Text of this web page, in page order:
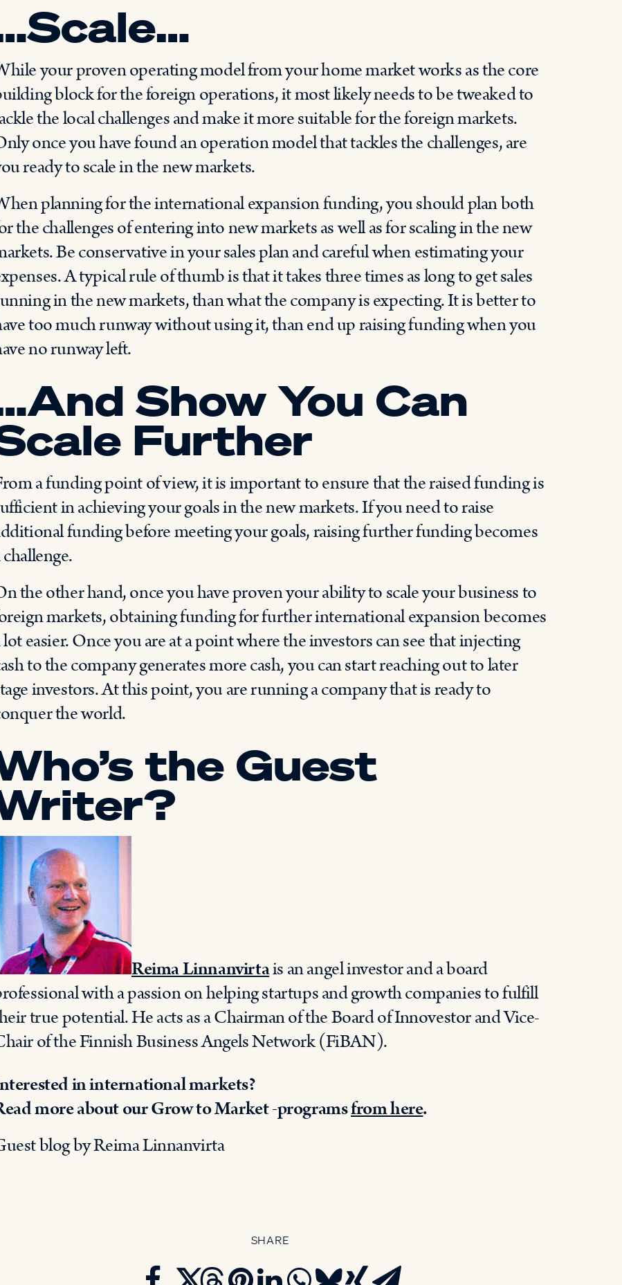
your proven operating model from your home market works as the core
block for the foreign operations, it most likely needs to be tweaked to
the local challenges and make it more suitable for the foreign markets.
once you have found an operation model that tackles the challenges, are
ready to scale in the new markets.
planning for the international expansion funding, you should plan both
the challenges of entering into new markets as well as for scaling in the new
Be conservative in your sales plan and careful when estimating your
A typical rule of thumb is that it takes three times as long to get sales
in the new markets, than what the company is expecting. It is better to
too much runway without using it, than end up raising funding when you
no runway left.
Show You Can
Further
a funding point of view, it is important to ensure that the raised funding is
in achieving your goals in the new markets. If you need to raise
funding before meeting your goals, raising further funding becomes
challenge.
the other hand, once you have proven your ability to scale your business to
markets, obtaining funding for further international expansion becomes
lot easier. Once you are at a point where the investors can see that injecting
to the company generates more cash, you can start reaching out to later
investors. At this point, you are running a company that is ready to
the world.
the Guest
Reima Linnanvirtais an angel investor and a board
with a passion on helping startups and growth companies to fulfill
true potential. He acts as a Chairman of the Board of Innovestor and Vice-
of the Finnish Business Angels Network (FiBAN).
in international markets?
more about our Grow to Market -programsfrom here.
blog by Reima Linnanvirta
SHARE